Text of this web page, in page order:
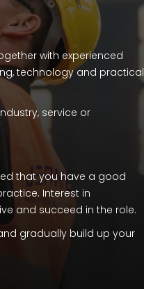
with experienced
technology and practical
service or
that you have a good
Interest in
and succeed in the role.
gradually build up your